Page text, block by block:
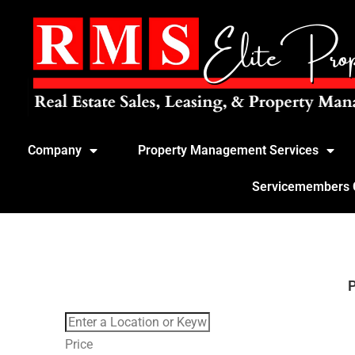
Company Property Management Services
Servicemembers
Price